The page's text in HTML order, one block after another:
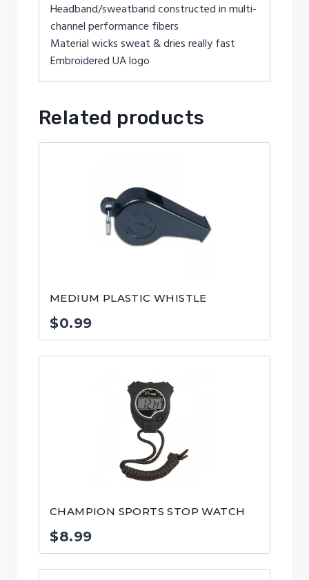
Headband/sweatband constructed in multi-
channel performance fibers
Material wicks sweat & dries really fast
Embroidered UA logo
Related products
MEDIUM PLASTIC WHISTLE
$0.99
CHAMPION SPORTS STOP WATCH
$8.99